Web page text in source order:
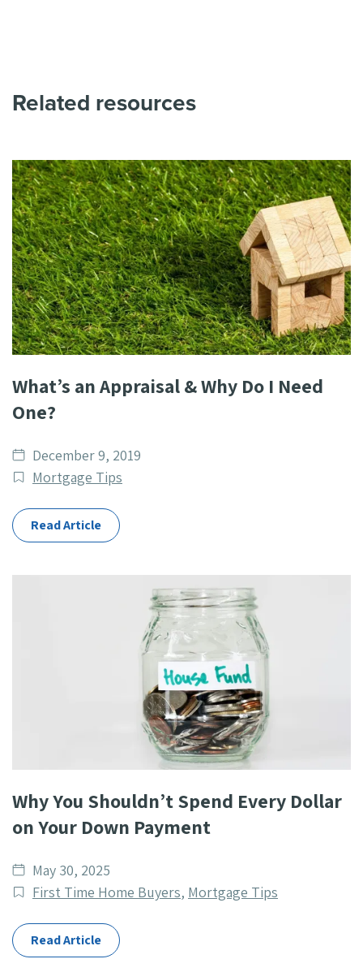
Related resources
What’s an Appraisal & Why Do I Need
One?
Date
published
December 9, 2019
Post
Mortgage Tips
Read Article
Why You Shouldn’t Spend Every Dollar
on Your Down Payment
Date
published
May 30, 2025
Post
First Time Home Buyers, Mortgage Tips
Read Article